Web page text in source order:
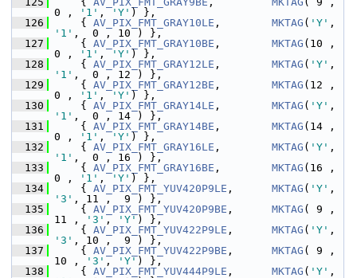
0 ,
'1' , 'Y' ) },
  126
{ AV_PIX_FMT_GRAY10LE , MKTAG ( 'Y'
'1' ,  0 , 10 ) },
  127
{ AV_PIX_FMT_GRAY10BE , MKTAG (10 ,
0 ,
'1' , 'Y' ) },
  128
{ AV_PIX_FMT_GRAY12LE , MKTAG ( 'Y'
'1' ,  0 , 12 ) },
  129
{ AV_PIX_FMT_GRAY12BE , MKTAG (12 ,
0 ,
'1' , 'Y' ) },
  130
{ AV_PIX_FMT_GRAY14LE , MKTAG ( 'Y'
'1' ,  0 , 14 ) },
  131
{ AV_PIX_FMT_GRAY14BE , MKTAG (14 ,
0 ,
'1' , 'Y' ) },
  132
{ AV_PIX_FMT_GRAY16LE , MKTAG ( 'Y'
'1' ,  0 , 16 ) },
  133
{ AV_PIX_FMT_GRAY16BE , MKTAG (16 ,
0 ,
'1' , 'Y' ) },
  134
{ AV_PIX_FMT_YUV420P9LE , MKTAG ( 'Y'
'3' , 11 ,  9 ) },
  135
{ AV_PIX_FMT_YUV420P9BE , MKTAG ( 9 ,
11 ,
'3' , 'Y' ) },
  136
{ AV_PIX_FMT_YUV422P9LE , MKTAG ( 'Y'
'3' , 10 ,  9 ) },
  137
{ AV_PIX_FMT_YUV422P9BE , MKTAG ( 9 ,
10 ,
'3' , 'Y' ) },
  138
{ AV_PIX_FMT_YUV444P9LE , MKTAG ( 'Y'